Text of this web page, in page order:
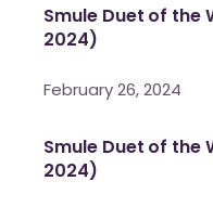
Smule Duet of the
2024)
February 26, 2024
Smule Duet of the
2024)